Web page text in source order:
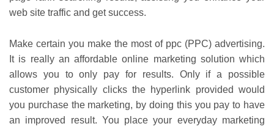
web site traffic and get success.
Make certain you make the most of ppc (PPC) advertising.
It is really an affordable online marketing solution which
allows you to only pay for results. Only if a possible
customer physically clicks the hyperlink provided would
you purchase the marketing, by doing this you pay to have
an improved result. You place your everyday marketing